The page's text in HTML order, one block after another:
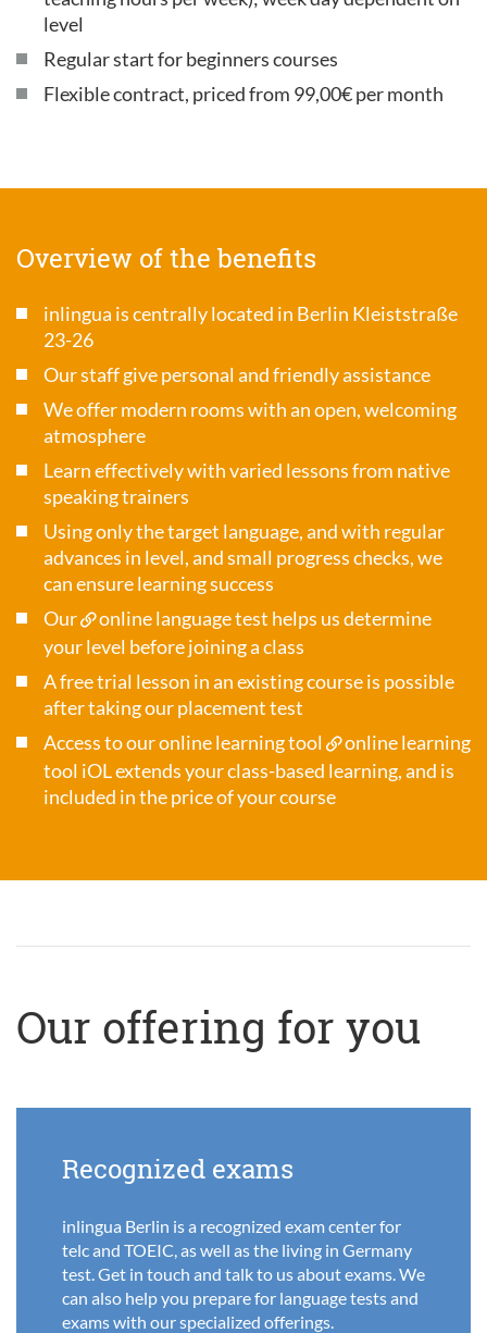
level
Regular start for beginners courses
Flexible contract, priced from 99,00€ per month
Overview of the benefits
inlingua is centrally located in Berlin Kleiststraße
23-26
Our staff give personal and friendly assistance
We offer modern rooms with an open, welcoming
atmosphere
Learn effectively with varied lessons from native
speaking trainers
Using only the target language, and with regular
advances in level, and small progress checks, we
can ensure learning success
Our
online language test helps us determine
your level before joining a class
A free trial lesson in an existing course is possible
after taking our placement test
Access to our online learning tool
online learning
tool iOLextends your class-based learning, and is
included in the price of your course
Our offering for you
Recognized exams
inlingua Berlin is a recognized exam center for
telc and TOEIC, as well as the living in Germany
test. Get in touch and talk to us about exams. We
can also help you prepare for language tests and
exams with our specialized offerings.